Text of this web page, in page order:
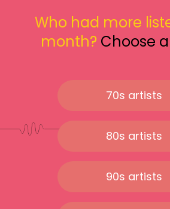
Who had more
month? Choose
70s artists
80s artists
90s artists